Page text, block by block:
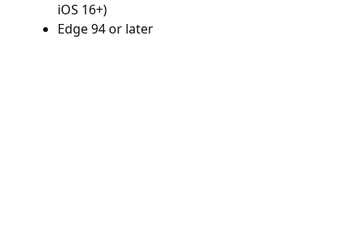
iOS 16+)
Edge 94 or later